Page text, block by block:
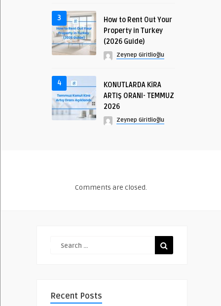
3
How to Rent Out Your
Property in Turkey
(2026 Guide)
Zeynep Giritlioğlu
4
KONUTLARDA KİRA
ARTIŞ ORANI- TEMMUZ
2026
Zeynep Giritlioğlu
Comments are closed.
Recent Posts